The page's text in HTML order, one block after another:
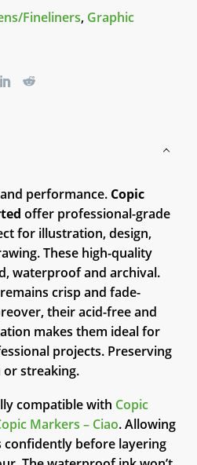
Fineliners, Graphic
performance. Copic
offer professional-grade
for illustration, design,
These high-quality
waterproof and archival.
crisp and fade-
their acid-free and
makes them ideal for
projects. Preserving
streaking.
compatible with Copic
Markers – Ciao. Allowing
before layering